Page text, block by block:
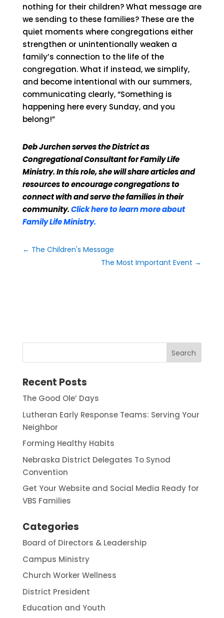
nothing for their children? What message are
we sending to these families? These are the
quiet moments where congregations either
strengthen or unintentionally weaken a
family’s connection to the life of the
congregation. What if instead, we simplify,
and become intentional with our summers,
communicating clearly, “Something is
happening here every Sunday, and you
belong!”
Deb Jurchen serves the District as
Congregational Consultant for Family Life
Ministry. In this role, she will share articles and
resources to encourage congregations to
connect with and serve the families in their
community.Click here to learn more about
Family Life Ministry.
← The Children's Message
The Most Important Event →
Recent Posts
The Good Ole’ Days
Lutheran Early Response Teams: Serving Your
Neighbor
Forming Healthy Habits
Nebraska District Delegates To Synod
Convention
Get Your Website and Social Media Ready for
VBS Families
Categories
Board of Directors & Leadership
Campus Ministry
Church Worker Wellness
District President
Education and Youth